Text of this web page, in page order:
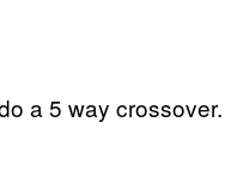
a 5 way crossover.